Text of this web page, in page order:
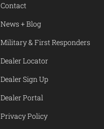
Contact
News + Blog
Military & First Responders
Dealer Locator
Dealer Sign Up
Dealer Portal
Privacy Policy